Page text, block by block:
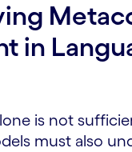
in
is not
must also